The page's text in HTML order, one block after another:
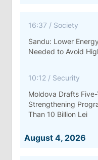
16:37 / Society
Sandu: Lower
Needed to Avoid
10:12 / Security
Moldova Drafts
Strengthening
Than 10 Billion Lei
August 4, 2026